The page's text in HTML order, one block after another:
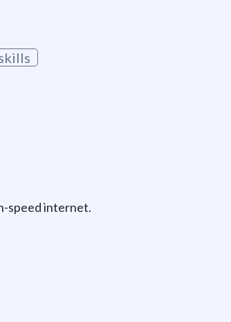
speed internet.